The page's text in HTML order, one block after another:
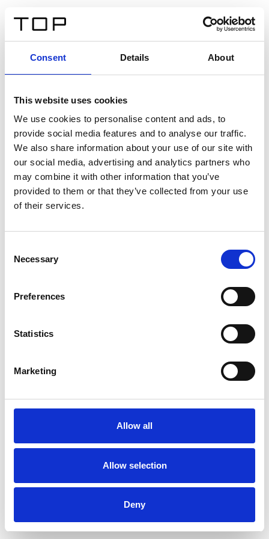
Consent Details About
This website uses cookies
We use cookies to personalise content and ads, to
provide social media features and to analyse our traffic.
We also share information about your use of our site with
our social media, advertising and analytics partners who
may combine it with other information that you’ve
provided to them or that they’ve collected from your use
of their services.
Selection
Necessary
Preferences
Statistics
Marketing
Allow all
Allow selection
Deny
Twinlight Dixie XL
Un testo introduttivo per i contenuti. Lorem ipsum dolor
sit amet, consectetur adipis cin elit. Nunc purus libero,
interdum sed blandit acp retium facilisis turpis.